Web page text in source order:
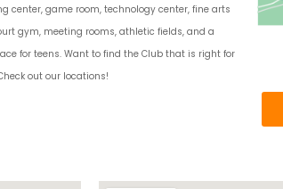
center, game room, technology center, fine arts
gym, meeting rooms, athletic fields, and a
for teens. Want to find the Club that is right for
out our locations!